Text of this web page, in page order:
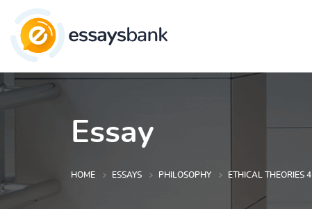
Essay
HOME ESSAYS PHILOSOPHY ETHICAL THEORIES 4